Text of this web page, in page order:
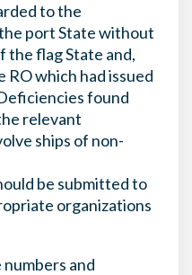
to the
port State without
the flag State and,
which had issued
found
relevant
ships of non-
be submitted to
organizations
and